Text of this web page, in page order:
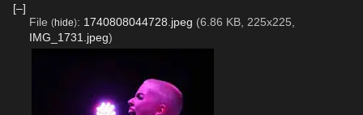
[–]
File (hide): 1740808044728.jpeg (6.86 KB, 225x225,
IMG_1731.jpeg)